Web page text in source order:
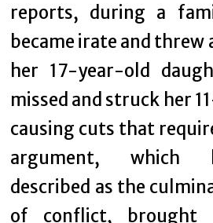
reports, during a
became irate and threw
her 17-year-old
missed and struck her
causing cuts that
argument, which
described as the
of conflict, brought